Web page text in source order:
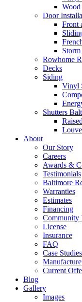
Door
Front
Rowhome
Decks
Siding
Vinyl
Shutters
About
Our Story
Careers
Awards &
Testimonials
Baltimore
Warranties
Estimates
Financing
Community
License
Insurance
FAQ
Case Studies
Current
Blog
Gallery
Images